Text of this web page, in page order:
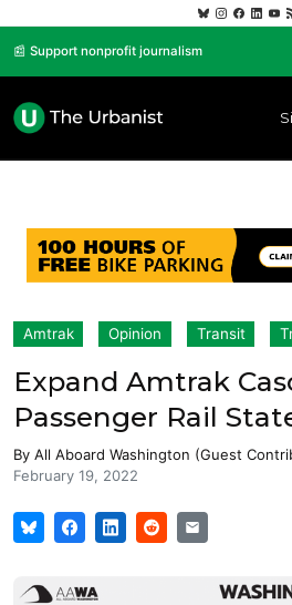
📰 Support nonprofit journalism
Amtrak Opinion Transit
Expand Amtrak
Passenger Rail
By All Aboard Washington (Guest
February 19, 2022